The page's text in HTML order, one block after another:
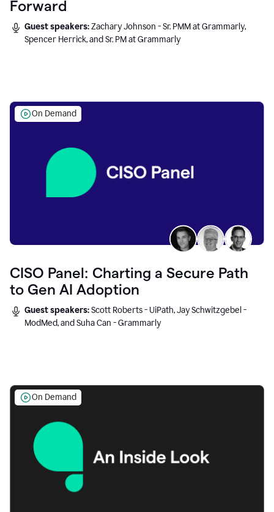
Forward
Guest speakers:Zachary Johnson - Sr. PMM at Grammarly,
Spencer Herrick, and Sr. PM at Grammarly
On Demand
CISO Panel: Charting a Secure Path
to Gen AI Adoption
Guest speakers:Scott Roberts - UiPath, Jay Schwitzgebel -
ModMed, and Suha Can - Grammarly
On Demand